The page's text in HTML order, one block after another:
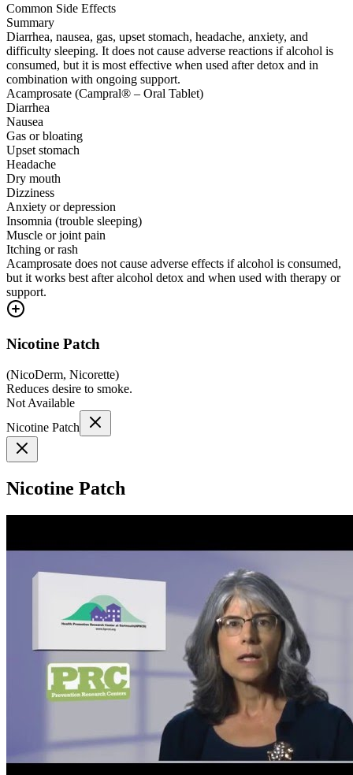
Common Side Effects
Summary
Diarrhea, nausea, gas, upset stomach, headache, anxiety, and
difficulty sleeping. It does not cause adverse reactions if alcohol is
consumed, but it is most effective when used after detox and in
combination with ongoing support.
Acamprosate (Campral® – Oral Tablet)
Diarrhea
Nausea
Gas or bloating
Upset stomach
Headache
Dry mouth
Dizziness
Anxiety or depression
Insomnia (trouble sleeping)
Muscle or joint pain
Itching or rash
Acamprosate does not cause adverse effects if alcohol is consumed,
but it works best after alcohol detox and when used with therapy or
support.
Nicotine Patch
(NicoDerm, Nicorette)
Reduces desire to smoke.
Not Available
Nicotine Patch
Nicotine Patch